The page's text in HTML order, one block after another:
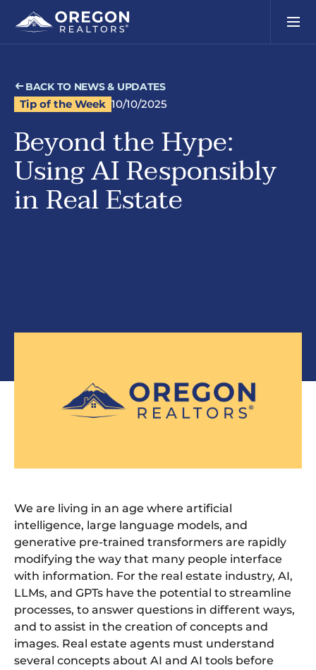
BACK TO NEWS & UPDATES
Tip of the Week 10/10/2025
Beyond the Hype:
Using AI Responsibly
in Real Estate
We are living in an age where artificial
intelligence, large language models, and
generative pre-trained transformers are rapidly
modifying the way that many people interface
with information. For the real estate industry, AI,
LLMs, and GPTs have the potential to streamline
processes, to answer questions in different ways,
and to assist in the creation of concepts and
images. Real estate agents must understand
several concepts about AI and AI tools before